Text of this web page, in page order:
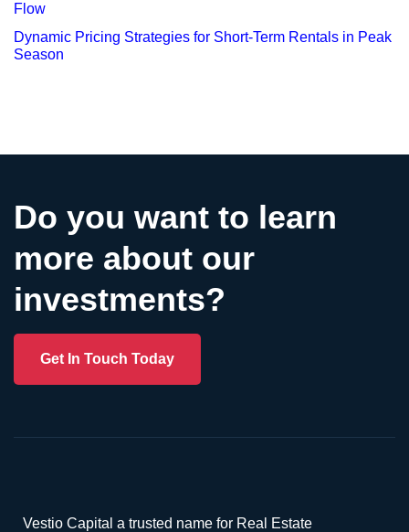
Flow
Dynamic Pricing Strategies for Short-Term Rentals in Peak
Season
Do you want to learn
more about our
investments?
Get In Touch Today
Vestio Capital a trusted name for Real Estate